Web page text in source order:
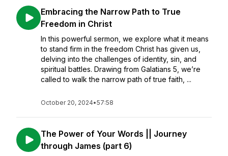
Embracing the Narrow Path to True
Freedom in Christ
In this powerful sermon, we explore what it means
to stand firm in the freedom Christ has given us,
delving into the challenges of identity, sin, and
spiritual battles. Drawing from Galatians 5, we’re
called to walk the narrow path of true faith, ...
October 20, 2024•57:58
The Power of Your Words || Journey
through James (part 6)